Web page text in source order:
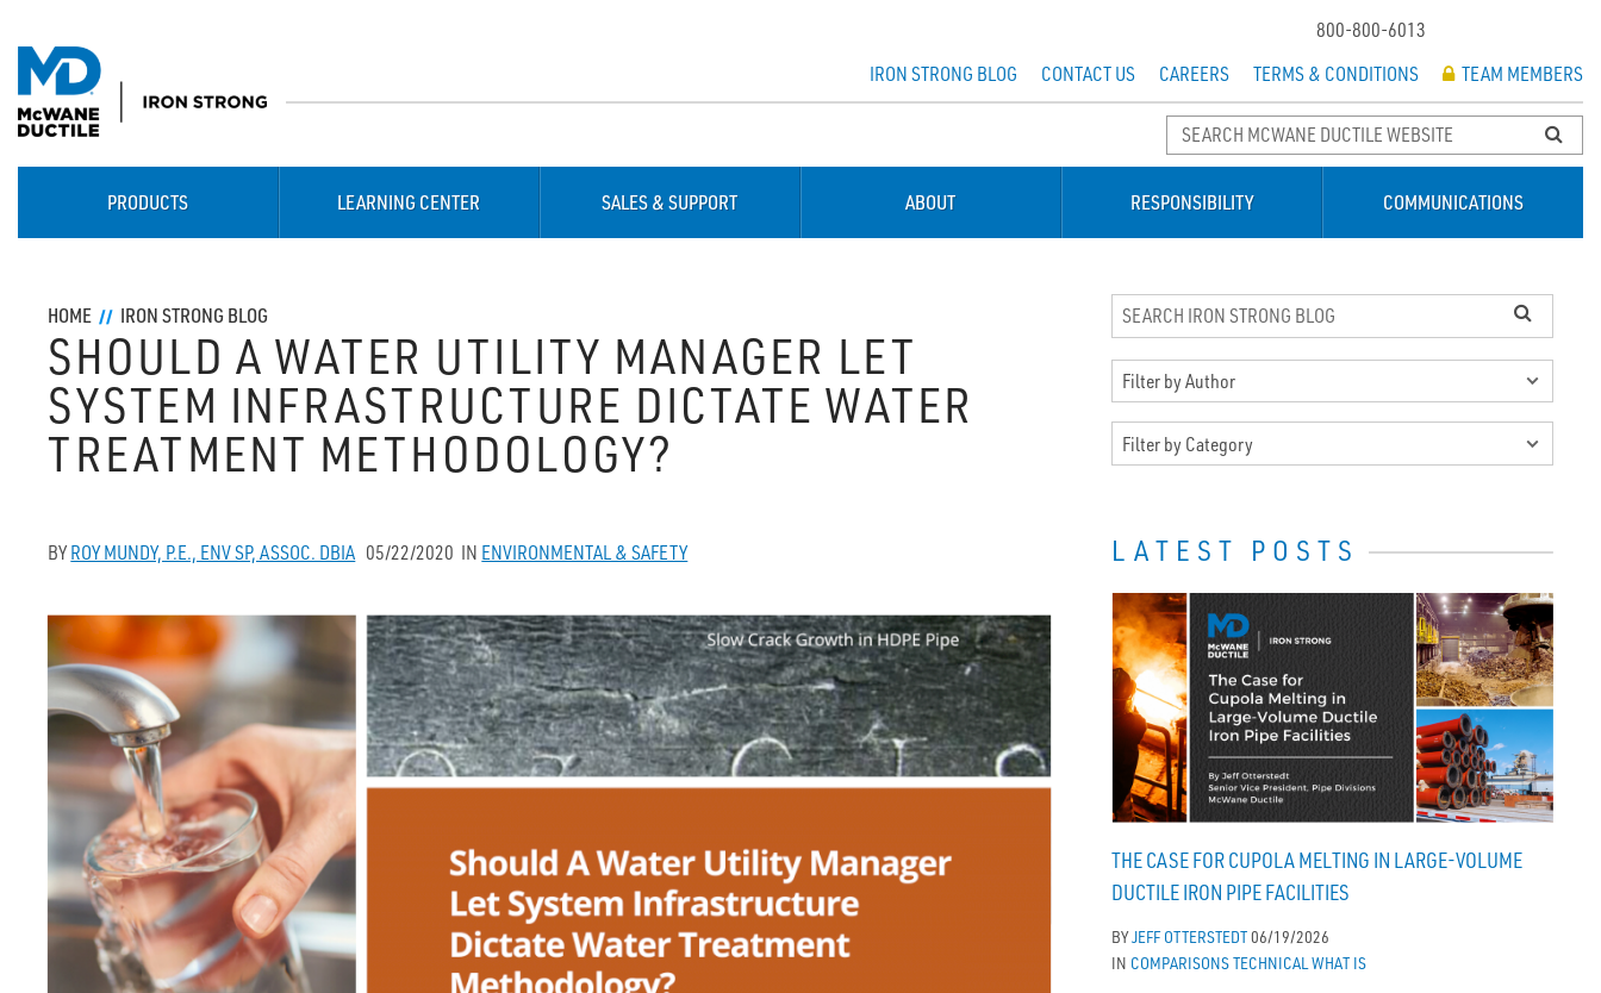
800-800-6013
IRON STRONG BLOG
CONTACT US CAREERS TERMS & CONDITIONS TEAM MEMBERS
PRODUCTS LEARNING CENTER SALES & SUPPORT ABOUT RESPONSIBILITY COMMUNICATIONS
HOME IRON STRONG BLOG
SHOULD A WATER UTILITY MANAGER LET
SYSTEM INFRASTRUCTURE DICTATE WATER
TREATMENT METHODOLOGY?
BYROY MUNDY, P.E., ENV SP, ASSOC. DBIA 05/22/2020 IN ENVIRONMENTAL & SAFETY LATEST POSTS
THE CASE FOR CUPOLA MELTING IN LARGE-VOLUME
DUCTILE IRON PIPE FACILITIES
BYJEFF OTTERSTEDT 06/19/2026
IN COMPARISONS TECHNICAL WHAT IS